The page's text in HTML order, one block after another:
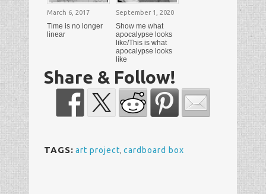
March 6, 2017
Time is no longer
linear
September 1, 2020
Show me what
apocalypse looks
like/This is what
apocalypse looks
like
Share & Follow!
TAGS: art project, cardboard box